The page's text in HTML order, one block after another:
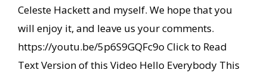
Celeste Hackett and myself. We hope that you
will enjoy it, and leave us your comments.
https://youtu.be/5p6S9GQFc9o Click to Read
Text Version of this Video Hello Everybody This